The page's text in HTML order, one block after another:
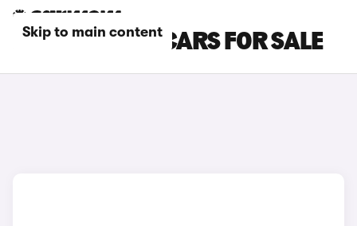
Skip to main content
BLUE JAGUAR CARS FOR SALE